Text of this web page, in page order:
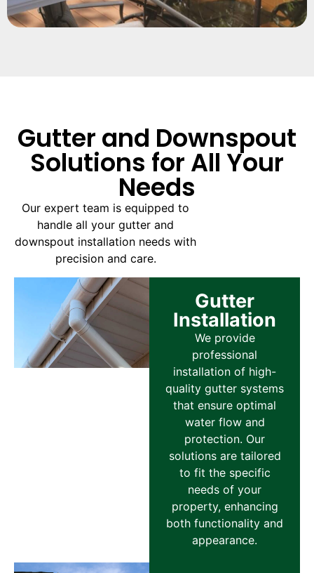
Gutter and Downspout
Solutions for All Your
Needs
Our expert team is equipped to
handle all your gutter and
downspout installation needs with
precision and care.
Gutter
Installation
We provide
professional
installation of high-
quality gutter systems
that ensure optimal
water flow and
protection. Our
solutions are tailored
to fit the specific
needs of your
property, enhancing
both functionality and
appearance.